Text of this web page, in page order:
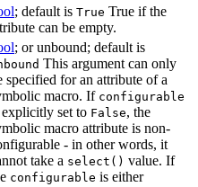
; default is True True if the
can be empty.
; or unbound; default is
This argument can only
specified for an attribute of a
macro. If configurable
set to False, the
macro attribute is non-
- in other words, it
take a select() value. If
configurable is either